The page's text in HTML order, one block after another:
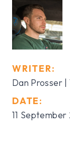
WRITER:
Dan Prosser
DATE:
11 September